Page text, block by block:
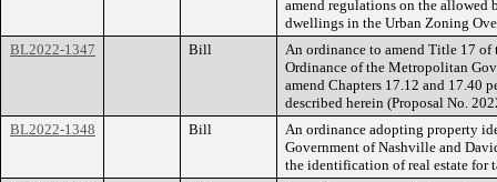
amend regulations on the
dwellings in the Urban Zoning
BL2022-1347
Bill
An ordinance to amend Title 17
Ordinance of the Metropolitan
amend Chapters 17.12 and 17.40
described herein (Proposal No.
BL2022-1348
Bill
An ordinance adopting property
Government of Nashville and
the identification of real estate for